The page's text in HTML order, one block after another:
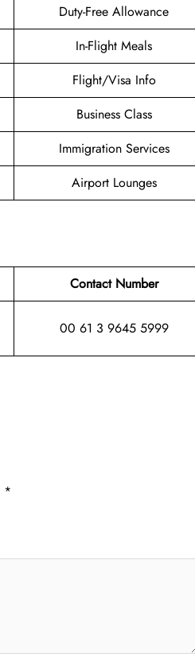
Duty-Free Allowance
In-Flight Meals
Flight/Visa Info
Business Class
Immigration Services
Airport Lounges
Contact Number
00 61 3 9645 5999
*